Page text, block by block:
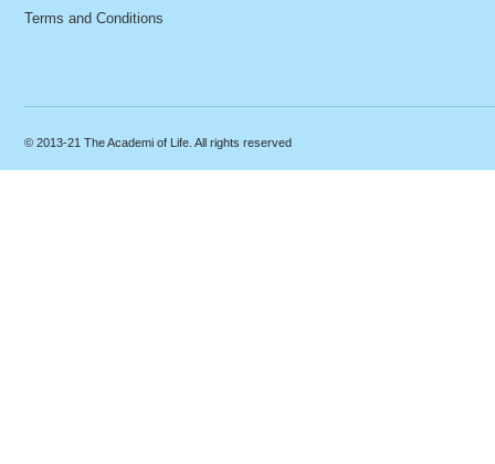
Terms and Conditions
© 2013-21 The Academi of Life. All rights reserved